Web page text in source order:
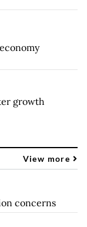
growth
View more
concerns